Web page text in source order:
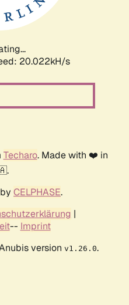
20.022kH/s
Techaro. Made with ❤️ in
CELPHASE.
|
-- Imprint
version v1.26.0.